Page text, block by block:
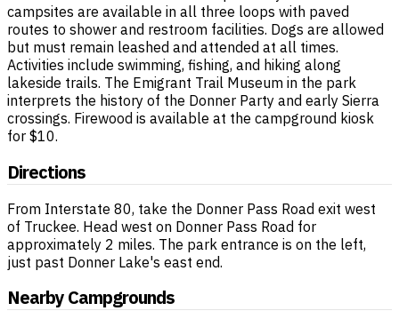
campsites are available in all three loops with paved
routes to shower and restroom facilities. Dogs are allowed
but must remain leashed and attended at all times.
Activities include swimming, fishing, and hiking along
lakeside trails. The Emigrant Trail Museum in the park
interprets the history of the Donner Party and early Sierra
crossings. Firewood is available at the campground kiosk
for $10.
Directions
From Interstate 80, take the Donner Pass Road exit west
of Truckee. Head west on Donner Pass Road for
approximately 2 miles. The park entrance is on the left,
just past Donner Lake's east end.
Nearby Campgrounds